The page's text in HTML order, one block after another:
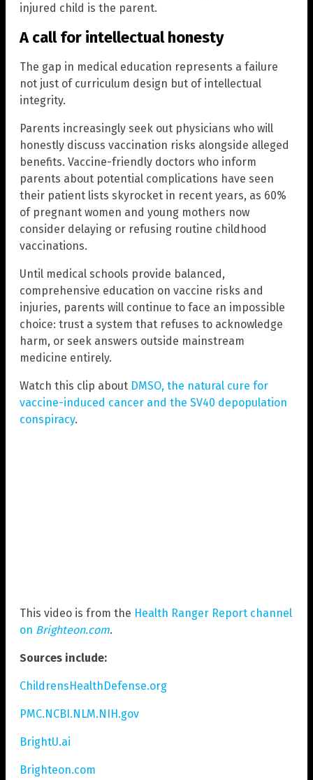
injured child is the parent.
A call for intellectual honesty
The gap in medical education represents a failure
not just of curriculum design but of intellectual
integrity.
Parents increasingly seek out physicians who will
honestly discuss vaccination risks alongside alleged
benefits. Vaccine-friendly doctors who inform
parents about potential complications have seen
their patient lists skyrocket in recent years, as 60%
of pregnant women and young mothers now
consider delaying or refusing routine childhood
vaccinations.
Until medical schools provide balanced,
comprehensive education on vaccine risks and
injuries, parents will continue to face an impossible
choice: trust a system that refuses to acknowledge
harm, or seek answers outside mainstream
medicine entirely.
Watch this clip about DMSO, the natural cure for
vaccine-induced cancer and the SV40 depopulation
conspiracy.
This video is from the Health Ranger Report channel
on Brighteon.com.
Sources include:
ChildrensHealthDefense.org
PMC.NCBI.NLM.NIH.gov
BrightU.ai
Brighteon.com